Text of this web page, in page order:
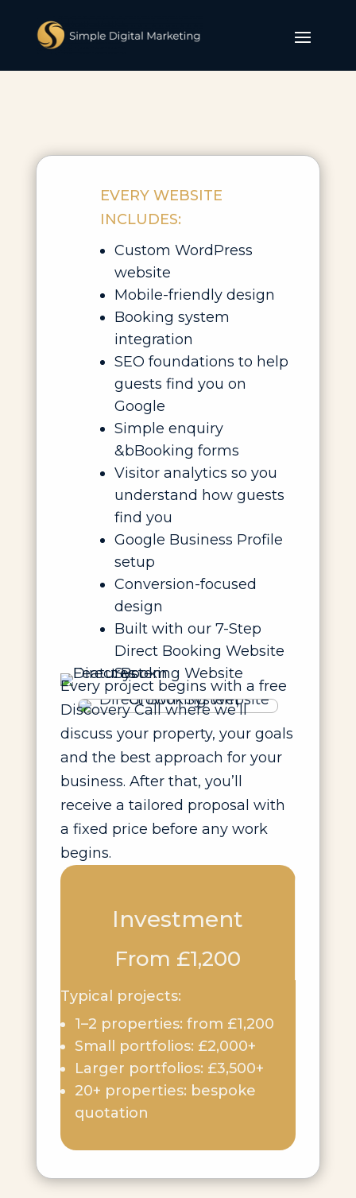
EVERY WEBSITE
INCLUDES:
Custom WordPress
website
Mobile-friendly design
Booking system
integration
SEO foundations to help
guests find you on
Google
Simple enquiry
&bBooking forms
Visitor analytics so you
understand how guests
find you
Google Business Profile
setup
Conversion-focused
design
Built with our 7-Step
Direct Booking Website
System
Every project begins with a free
Discovery Call where we’ll
discuss your property, your goals
and the best approach for your
business. After that, you’ll
receive a tailored proposal with
a fixed price before any work
begins.
Investment
From £1,200
Typical projects:
1–2 properties: from £1,200
Small portfolios: £2,000+
Larger portfolios: £3,500+
20+ properties: bespoke
quotation